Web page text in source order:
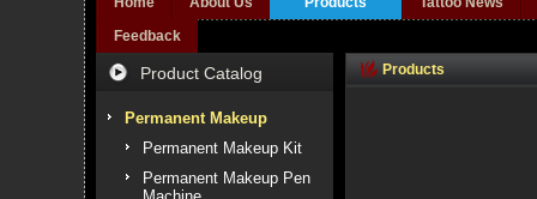
Feedback
Product Catalog
Permanent Makeup
Permanent Makeup Kit
Permanent Makeup Pen
Products